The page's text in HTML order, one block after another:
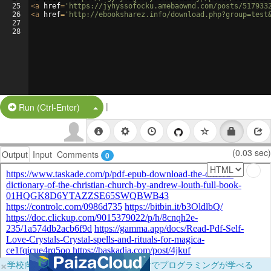
25
26
27
28
<a href= 'https://jyhyssofocku.amebaownd.com/posts/
<a href= 'http://ebooksharez.info/
Run (Ctrl-Enter) Split Button!
|
Output Input Comments 0 (0.03 sec)
×学校向けに無料提供中！ブラウザだけでプログラミングが学べる